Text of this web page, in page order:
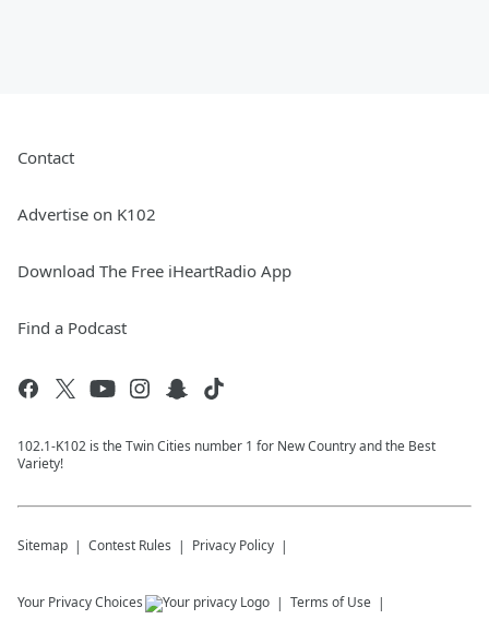
Contact
Advertise on K102
Download The Free iHeartRadio App
Find a Podcast
102.1-K102 is the Twin Cities number 1 for New Country and the Best
Variety!
Sitemap Contest Rules Privacy Policy
Your Privacy Choices Terms of Use